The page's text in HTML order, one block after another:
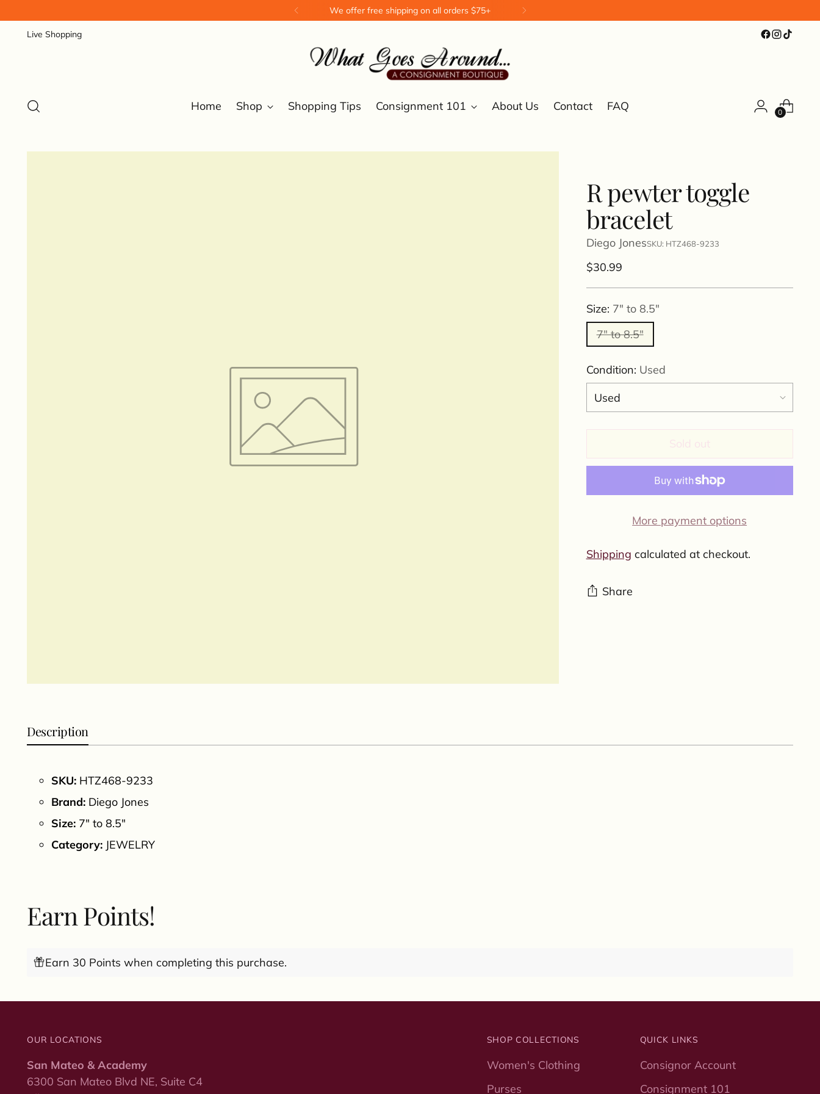
We offer free shipping on all orders $75+
Live Shopping
Home Shop Shopping Tips Consignment 101 About Us Contact FAQ 0
R pewter toggle
bracelet
Diego JonesSKU: HTZ468-9233
Regular
$30.99
Size: 7" to 8.5"
7" to 8.5"
Condition: Used
Sold out
More payment options
Shipping calculated at checkout.
Share
Description
SKU: HTZ468-9233
Brand: Diego Jones
Size: 7" to 8.5"
Category: JEWELRY
Earn Points!
Earn 30 Points when completing this purchase.
OUR LOCATIONS
San Mateo & Academy
6300 San Mateo Blvd NE, Suite C4
SHOP COLLECTIONS
Women's Clothing
Purses
QUICK LINKS
Consignor Account
Consignment 101